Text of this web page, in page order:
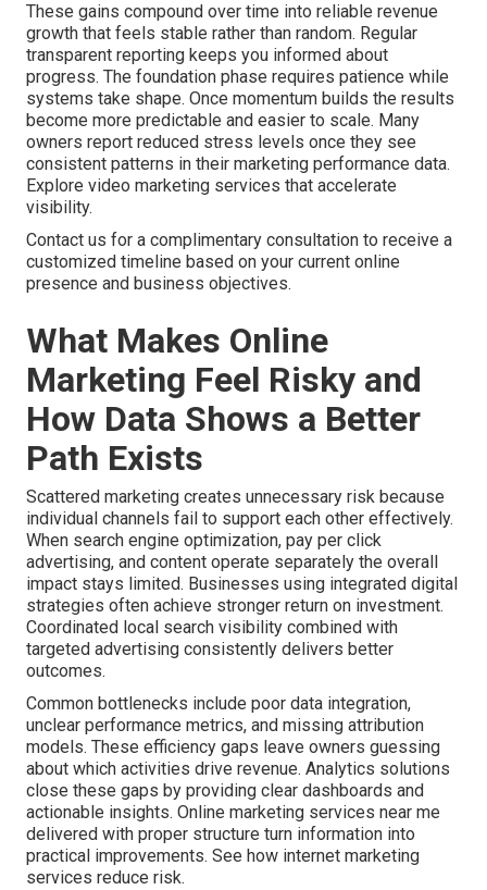
These gains compound over time into reliable revenue
growth that feels stable rather than random. Regular
transparent reporting keeps you informed about
progress. The foundation phase requires patience while
systems take shape. Once momentum builds the results
become more predictable and easier to scale. Many
owners report reduced stress levels once they see
consistent patterns in their marketing performance data.
Explore video marketing services that accelerate
visibility.
Contact us for a complimentary consultation to receive a
customized timeline based on your current online
presence and business objectives.
What Makes Online
Marketing Feel Risky and
How Data Shows a Better
Path Exists
Scattered marketing creates unnecessary risk because
individual channels fail to support each other effectively.
When search engine optimization, pay per click
advertising, and content operate separately the overall
impact stays limited. Businesses using integrated digital
strategies often achieve stronger return on investment.
Coordinated local search visibility combined with
targeted advertising consistently delivers better
outcomes.
Common bottlenecks include poor data integration,
unclear performance metrics, and missing attribution
models. These efficiency gaps leave owners guessing
about which activities drive revenue. Analytics solutions
close these gaps by providing clear dashboards and
actionable insights. Online marketing services near me
delivered with proper structure turn information into
practical improvements. See how internet marketing
services reduce risk.